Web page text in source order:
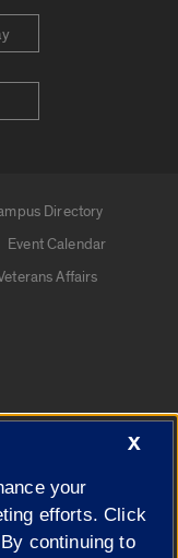
Directory
Event Calendar
Affairs
X
your
efforts. Click
continuing to